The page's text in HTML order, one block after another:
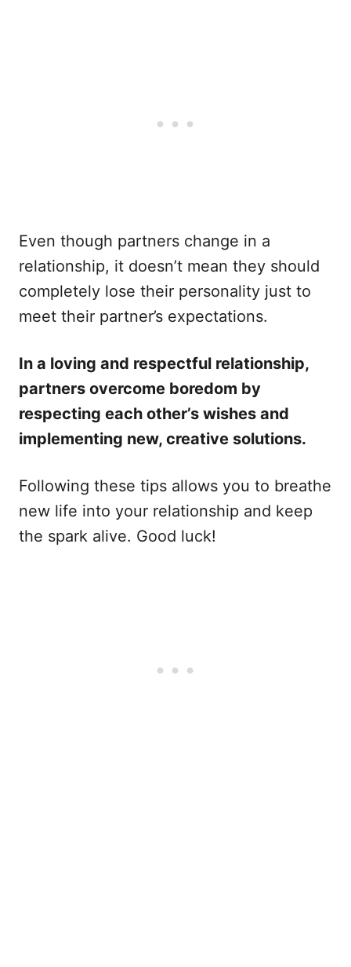
Even though partners change in a
relationship, it doesn’t mean they should
completely lose their personality just to
meet their partner’s expectations.
In a loving and respectful relationship,
partners overcome boredom by
respecting each other’s wishes and
implementing new, creative solutions.
Following these tips allows you to breathe
new life into your relationship and keep
the spark alive. Good luck!